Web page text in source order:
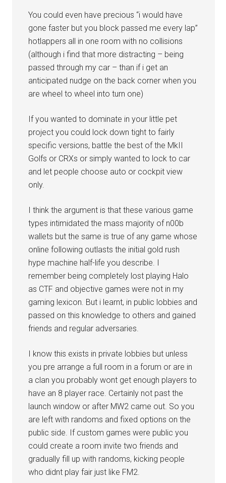
You could even have precious “i would have
gone faster but you block passed me every lap”
hotlappers all in one room with no collisions
(although i find that more distracting – being
passed through my car – than if i get an
anticipated nudge on the back corner when you
are wheel to wheel into turn one)
If you wanted to dominate in your little pet
project you could lock down tight to fairly
specific versions, battle the best of the MkII
Golfs or CRXs or simply wanted to lock to car
and let people choose auto or cockpit view
only.
I think the argument is that these various game
types intimidated the mass majority of n00b
wallets but the same is true of any game whose
online following outlasts the initial gold rush
hype machine half-life you describe. I
remember being completely lost playing Halo
as CTF and objective games were not in my
gaming lexicon. But i learnt, in public lobbies and
passed on this knowledge to others and gained
friends and regular adversaries.
I know this exists in private lobbies but unless
you pre arrange a full room in a forum or are in
a clan you probably wont get enough players to
have an 8 player race. Certainly not past the
launch window or after MW2 came out. So you
are left with randoms and fixed options on the
public side. If custom games were public you
could create a room invite two friends and
gradually fill up with randoms, kicking people
who didnt play fair just like FM2.